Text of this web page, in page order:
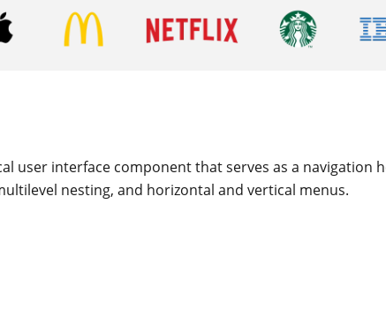
user interface component that serves as a
nesting, and horizontal and vertical menus.